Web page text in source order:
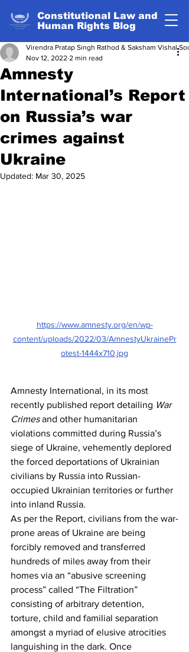
Constitutional Law and
Human Rights Blog
Amnesty
International’s Report
on Russia’s war
crimes against
Ukraine
Virendra Pratap Singh Rathod & Saksham Vishal
Nov 12, 2022 2 min read
Updated: Mar 30, 2025
https://www.amnesty.org/en/wp-
content/uploads/2022/03/AmnestyUkrainePr
otest-1444x710.jpg
Amnesty International, in its most
recently published report detailing War
Crimes and other humanitarian
violations committed during Russia’s
siege of Ukraine, vehemently deplored
the forced deportations of Ukrainian
civilians by Russia into Russian-
occupied Ukrainian territories or further
into inland Russia.
As per the Report, civilians from the war-
prone areas of Ukraine are being
forcibly removed and transferred
hundreds of miles away from their
homes via an “abusive screening
process” called “The Filtration”
consisting of arbitrary detention,
torture, child and familial separation
amongst a myriad of elusive atrocities
languishing in the dark. Once